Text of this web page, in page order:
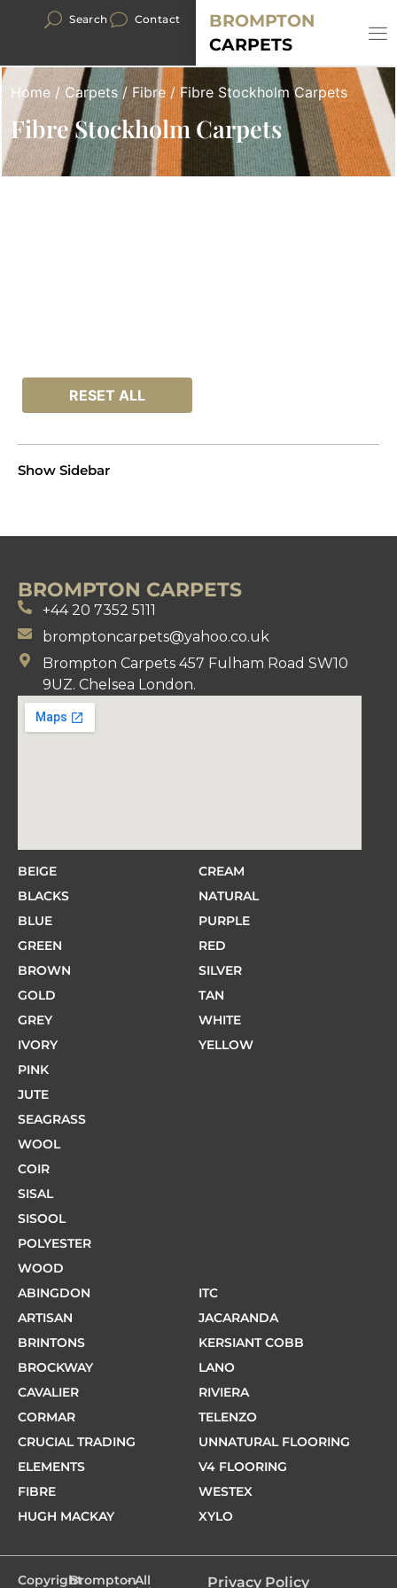
Search Contact
BROMPTON
CARPETS
Home / Carpets/Fibre/ Fibre Stockholm Carpets
Fibre Stockholm Carpets
RESET ALL
Show Sidebar
BROMPTON CARPETS
+44 20 7352 5111
bromptoncarpets@yahoo.co.uk
Brompton Carpets 457 Fulham Road SW10
9UZ. Chelsea London.
BEIGE
BLACKS
BLUE
GREEN
BROWN
GOLD
GREY
IVORY
PINK
CREAM
NATURAL
PURPLE
RED
SILVER
TAN
WHITE
YELLOW
JUTE
SEAGRASS
WOOL
COIR
SISAL
SISOOL
POLYESTER
WOOD
ABINGDON
ARTISAN
BRINTONS
BROCKWAY
CAVALIER
CORMAR
CRUCIAL TRADING
ELEMENTS
FIBRE
HUGH MACKAY
ITC
JACARANDA
KERSIANT COBB
LANO
RIVIERA
TELENZO
UNNATURAL FLOORING
V4 FLOORING
WESTEX
XYLO
CopyrightBrompton- All Privacy Policy